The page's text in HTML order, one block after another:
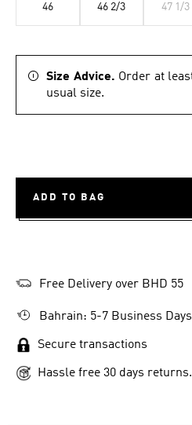
46 46 2/3 47 1/3
Size Advice. Order at
usual size.
ADD TO BAG
Free Delivery over BHD 55
Bahrain: 5-7 Business Days
Secure transactions
Hassle free 30 days returns.